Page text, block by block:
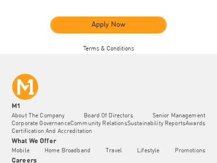
Apply Now
Terms & Conditions
M1
About The Company Board Of Directors
Senior Management
Corporate GovernanceCommunity RelationsSustainability ReportsAwards
Certification And Accreditation
What We Offer
Mobile Home Broadband Travel Lifestyle Promotions
Careers